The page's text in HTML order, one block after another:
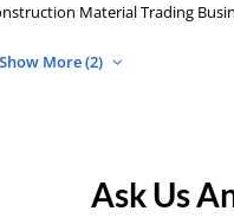
Material Trading
Show More (2)
Ask Us